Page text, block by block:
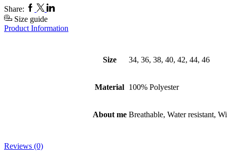
Share: Facebook
TwitterLinkedin
Size guide
Product Information
Size 34, 36, 38, 40, 42, 44, 46
Material 100% Polyester
About me Breathable, Water resistant,
Reviews (0)